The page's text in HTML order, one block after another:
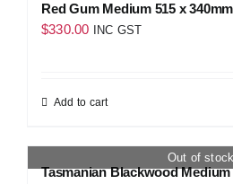
Red Gum Medium 515 x 340mm
$330.00 INC GST
Add to cart
Out of stock
Tasmanian Blackwood Medium